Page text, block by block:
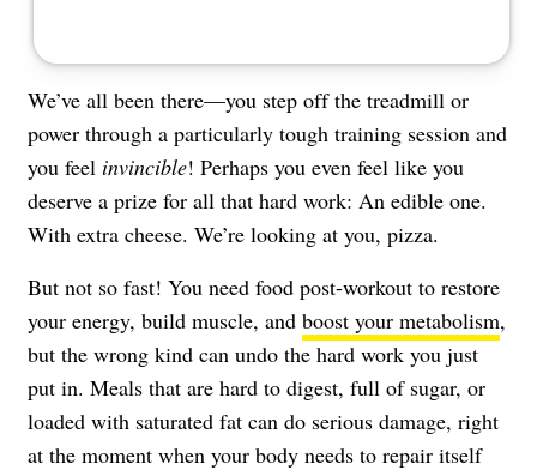
We’ve all been there—you step off the treadmill or
power through a particularly tough training session and
you feel invincible! Perhaps you even feel like you
deserve a prize for all that hard work: An edible one.
With extra cheese. We’re looking at you, pizza.
But not so fast! You need food post-workout to restore
your energy, build muscle, and boost your metabolism,
but the wrong kind can undo the hard work you just
put in. Meals that are hard to digest, full of sugar, or
loaded with saturated fat can do serious damage, right
at the moment when your body needs to repair itself